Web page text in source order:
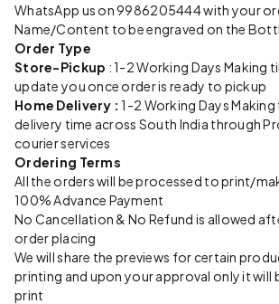
WhatsApp us on 9986205444 with your
Name/Content to be engraved on the
Order Type
Store-Pickup : 1-2 Working Days Making
update you once order is ready to pickup
Home Delivery :1-2 Working Days
delivery time across South India through
courier services
Ordering Terms
All the orders will be processed to print/
100% Advance Payment
No Cancellation & No Refund is allowed
order placing
We will share the previews for certain
printing and upon your approval only it will
print